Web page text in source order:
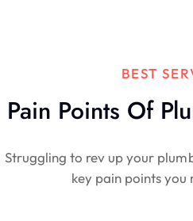
BEST
Pain Points Of
Struggling to rev up your
key pain points you